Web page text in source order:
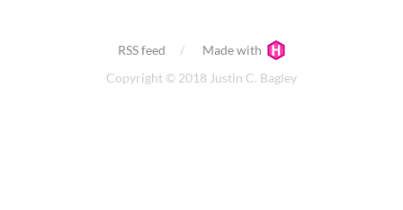
RSS feed
Made with
Copyright © 2018 Justin C. Bagley